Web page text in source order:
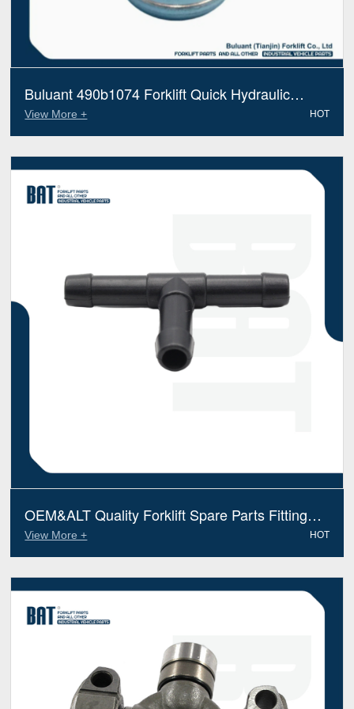
Buluant 490b1074 Forklift Quick Hydraulic
Fitting Fits Xinchai Electric Diesel Trucks
View More + HOT
OEM&ALT Quality Forklift Spare Parts Fitting
Heli Jt603108011 (Electric Diesel)
View More + HOT